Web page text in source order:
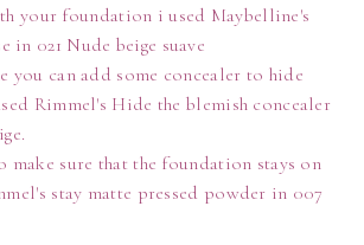
your foundation i used Maybelline's
in 021 Nude beige suave
you can add some concealer to hide
Rimmel's Hide the blemish concealer
make sure that the foundation stays on
stay matte pressed powder in 007